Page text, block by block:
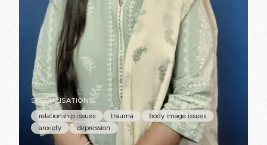
SPECIALISATIONS:
relationship issues
trauma
body image issues
anxiety
depression